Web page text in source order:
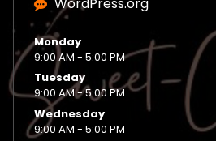
Monday
9:00 AM - 5:00 PM
Tuesday
9:00 AM - 5:00 PM
Wednesday
9:00 AM - 5:00 PM